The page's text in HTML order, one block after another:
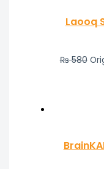
Laooq
₨580